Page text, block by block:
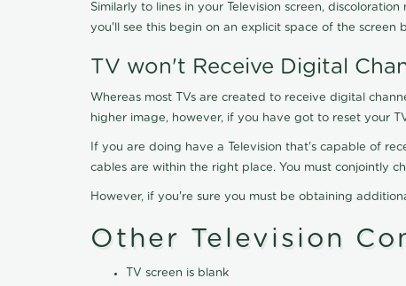
Similarly to lines in your Television screen,
you'll see this begin on an explicit space of the screen
TV won't Receive Digital
Whereas most TVs are created to receive digital
higher image, however, if you have got to reset your
If you are doing have a Television that's capable of
cables are within the right place. You must conjointly
However, if you're sure you must be obtaining
Other Television
TV screen is blank